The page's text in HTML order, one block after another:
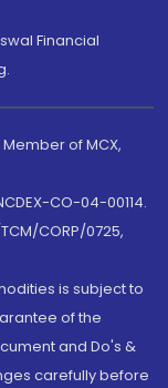
Financial
of MCX,
CO-04-00114.
CORP/0725,
is subject to
of the
and Do's &
carefully before